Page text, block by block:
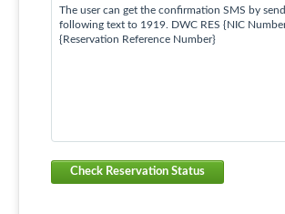
The user can get the confirmation SMS by
following text to 1919. DWC RES {NIC
{Reservation Reference Number}
Check Reservation Status